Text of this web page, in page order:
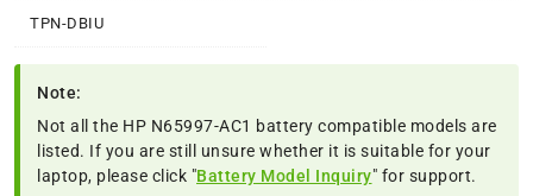
TPN-DBIU
Note:
Not all the HP N65997-AC1 battery compatible models are
listed. If you are still unsure whether it is suitable for your
laptop, please click "Battery Model Inquiry" for support.